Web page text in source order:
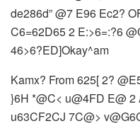
de286d” @7 E96 Ec2?
C6=62D65 2 E:>6=:?6
46>6?ED]Okay^am
Kamx? From 625[ 2?
}6H *@C< u@4FD E@
u63CF2CJ 7C@>